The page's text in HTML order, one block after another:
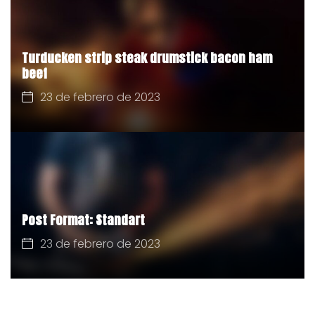
Turducken strip steak drumstick bacon ham
beef
23 de febrero de 2023
Post Format: Standart
23 de febrero de 2023